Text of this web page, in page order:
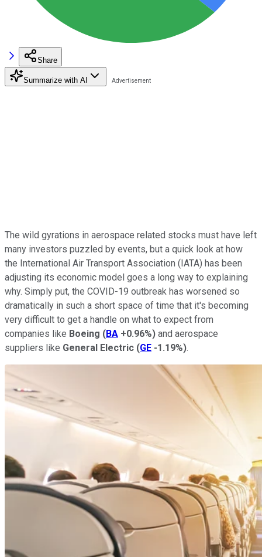
Share
Summarize with AI
The wild gyrations in aerospace related stocks must have left
many investors puzzled by events, but a quick look at how
the International Air Transport Association (IATA) has been
adjusting its economic model goes a long way to explaining
why. Simply put, the COVID-19 outbreak has worsened so
dramatically in such a short space of time that it's becoming
very difficult to get a handle on what to expect from
companies like Boeing (BA +0.96%) and aerospace
suppliers like General Electric (GE -1.19%).